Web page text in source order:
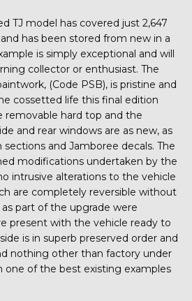
TJ model has covered just 2,647
has been stored from new in a
is simply exceptional and will
collector or enthusiast. The
(Code PSB), is pristine and
cossetted life this final edition
removable hard top and the
and rear windows are as new, as
and Jamboree decals. The
modifications undertaken by the
intrusive alterations to the vehicle
are completely reversible without
part of the upgrade were
present with the vehicle ready to
is in superb preserved order and
nothing other than factory under
one of the best existing examples